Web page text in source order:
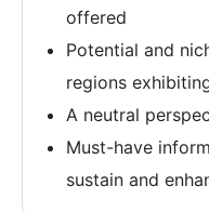
offered
Potential and
regions
A neutral
Must-have
sustain and